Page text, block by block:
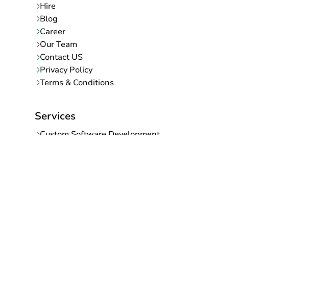
Hire
Blog
Career
Our Team
Contact US
Privacy Policy
Terms & Conditions
Services
Custom Software Development